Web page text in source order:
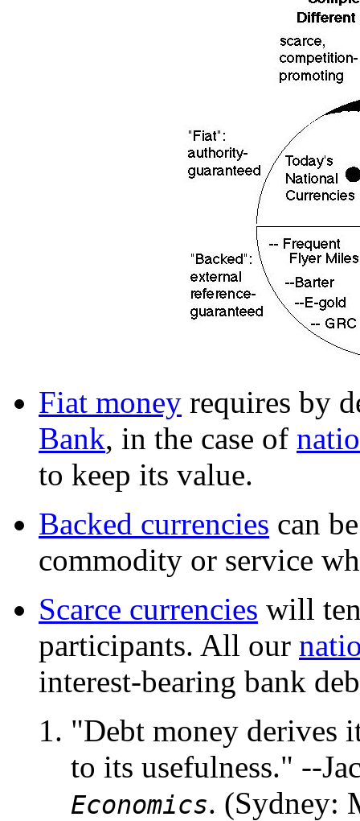
Fiat money requires by
Bank, in the case of
to keep its value.
Backed currencies can
commodity or service
Scarce currencies will
participants. All our
interest-bearing bank
"Debt money derives
to its usefulness." --
Economics. (Sydney: